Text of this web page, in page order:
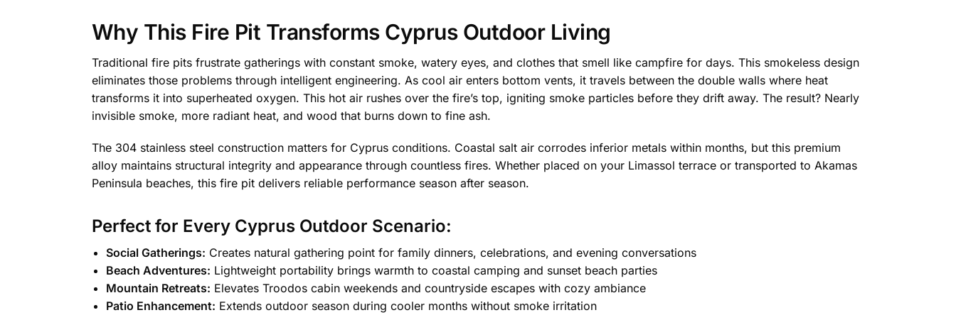
Why This Fire Pit Transforms Cyprus Outdoor Living
Traditional fire pits frustrate gatherings with constant smoke, watery eyes, and clothes that smell like campfire for days. This smokeless design
eliminates those problems through intelligent engineering. As cool air enters bottom vents, it travels between the double walls where heat
transforms it into superheated oxygen. This hot air rushes over the fire’s top, igniting smoke particles before they drift away. The result? Nearly
invisible smoke, more radiant heat, and wood that burns down to fine ash.
The 304 stainless steel construction matters for Cyprus conditions. Coastal salt air corrodes inferior metals within months, but this premium
alloy maintains structural integrity and appearance through countless fires. Whether placed on your Limassol terrace or transported to Akamas
Peninsula beaches, this fire pit delivers reliable performance season after season.
Perfect for Every Cyprus Outdoor Scenario:
Social Gatherings: Creates natural gathering point for family dinners, celebrations, and evening conversations
Beach Adventures: Lightweight portability brings warmth to coastal camping and sunset beach parties
Mountain Retreats: Elevates Troodos cabin weekends and countryside escapes with cozy ambiance
Patio Enhancement: Extends outdoor season during cooler months without smoke irritation